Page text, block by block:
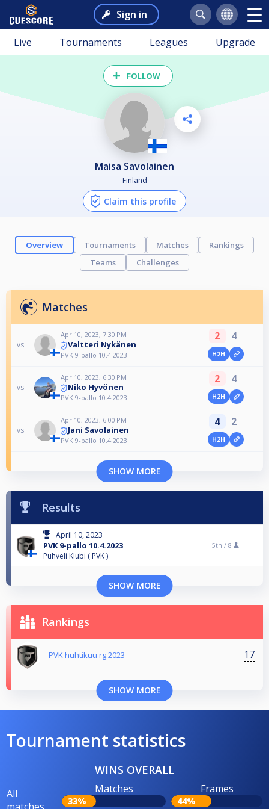
Sign in
Live Tournaments Leagues Upgrade
FOLLOW
Maisa Savolainen
Finland
Claim this profile
Overview Tournaments Matches
Rankings
Teams
Challenges
Matches
vs
Apr 10, 2023, 7:30 PM
Valtteri Nykänen
PVK 9-pallo 10.4.2023
2 4
H2H
vs
Apr 10, 2023, 6:30 PM
Niko Hyvönen
PVK 9-pallo 10.4.2023
2 4
H2H
vs
Apr 10, 2023, 6:00 PM
Jani Savolainen
PVK 9-pallo 10.4.2023
4 2
H2H
SHOW MORE
Results
April 10, 2023
PVK 9-pallo 10.4.2023
Puhveli Klubi ( PVK )
5th / 8
SHOW MORE
Rankings
PVK huhtikuu rg.2023 17
SHOW MORE
Tournament statistics
WINS OVERALL
All
Matches
33%
Frames
44%